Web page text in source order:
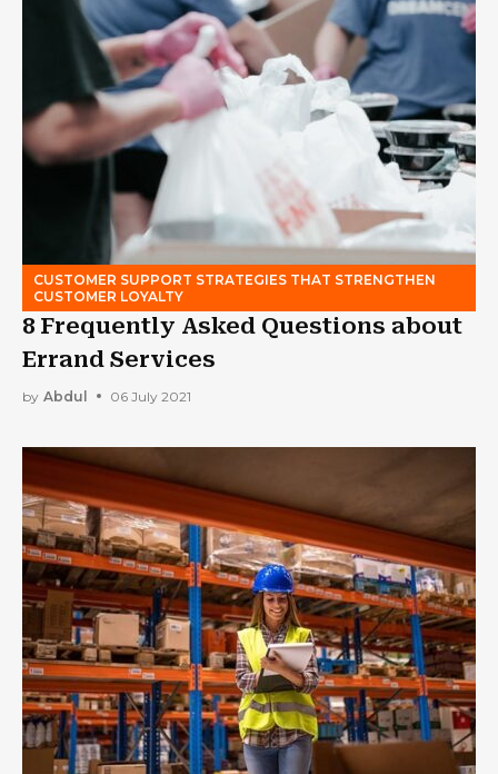
CUSTOMER SUPPORT STRATEGIES THAT STRENGTHEN
CUSTOMER LOYALTY
8 Frequently Asked Questions about
Errand Services
by Abdul 06 July 2021